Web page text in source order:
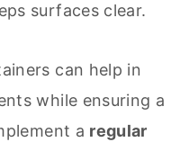
surfaces clear.
can help in
while ensuring a
a regular